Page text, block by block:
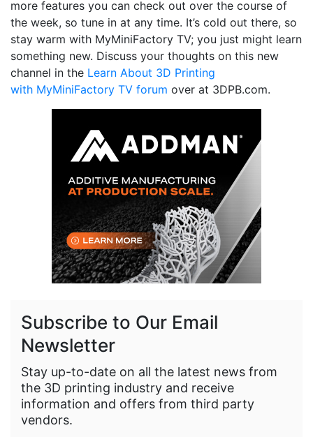
more features you can check out over the course of
the week, so tune in at any time. It’s cold out there, so
stay warm with MyMiniFactory TV; you just might learn
something new. Discuss your thoughts on this new
channel in the Learn About 3D Printing
with MyMiniFactory TV forum over at 3DPB.com.
Subscribe to Our Email
Newsletter
Stay up-to-date on all the latest news from
the 3D printing industry and receive
information and offers from third party
vendors.